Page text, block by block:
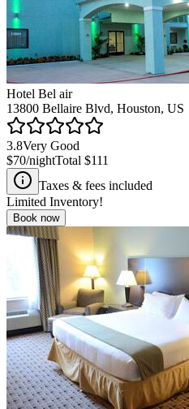
Hotel Bel air
13800 Bellaire Blvd, Houston, US
3.8Very Good
$70/nightTotal $111
Taxes & fees included
Limited Inventory!
Book now